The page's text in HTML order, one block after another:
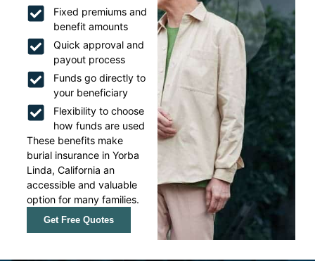
Fixed premiums and
benefit amounts
Quick approval and
payout process
Funds go directly to
your beneficiary
Flexibility to choose
how funds are used
These benefits make
burial insurance in Yorba
Linda, California an
accessible and valuable
option for many families.
Get Free Quotes